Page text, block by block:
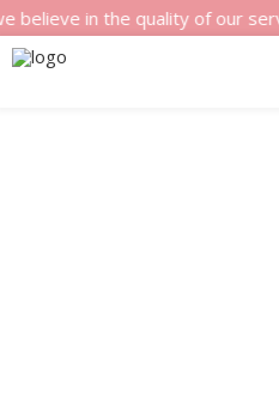
in the quality of our services.